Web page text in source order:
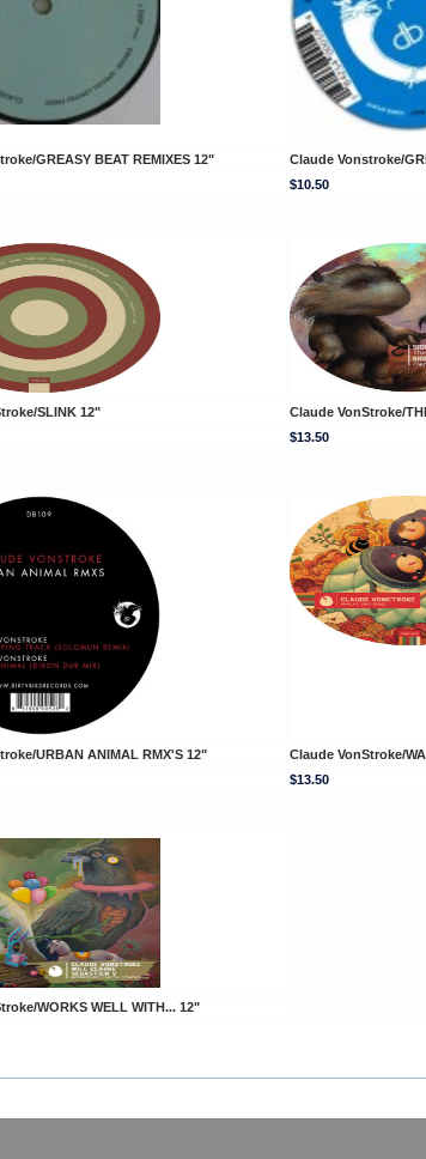
GREASY BEAT REMIXES 12"
Claude Vonstroke/
$10.50
SLINK 12"
Claude VonStroke/
$13.50
URBAN ANIMAL RMX'S 12"
Claude VonStroke/
$13.50
WORKS WELL WITH... 12"